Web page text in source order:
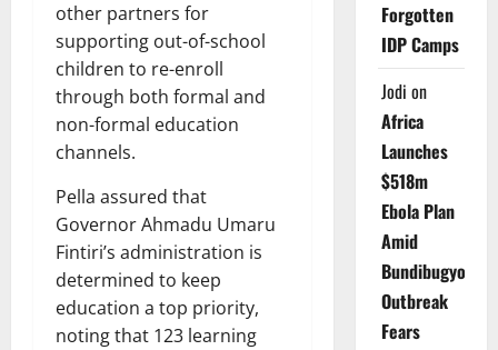
other partners for
supporting out-of-school
children to re-enroll
through both formal and
non-formal education
channels.
Pella assured that
Governor Ahmadu Umaru
Fintiri’s administration is
determined to keep
education a top priority,
noting that 123 learning
Forgotten
IDP Camps
Jodi on
Africa
Launches
$518m
Ebola Plan
Amid
Bundibugyo
Outbreak
Fears